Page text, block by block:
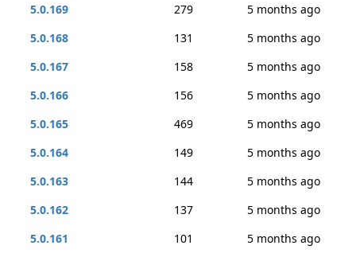
5.0.169
279
5 months ago
5.0.168
131
5 months ago
5.0.167
158
5 months ago
5.0.166
156
5 months ago
5.0.165
469
5 months ago
5.0.164
149
5 months ago
5.0.163
144
5 months ago
5.0.162
137
5 months ago
5.0.161
101
5 months ago